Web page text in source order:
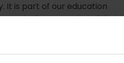
It is part of our education
in the expansion of their